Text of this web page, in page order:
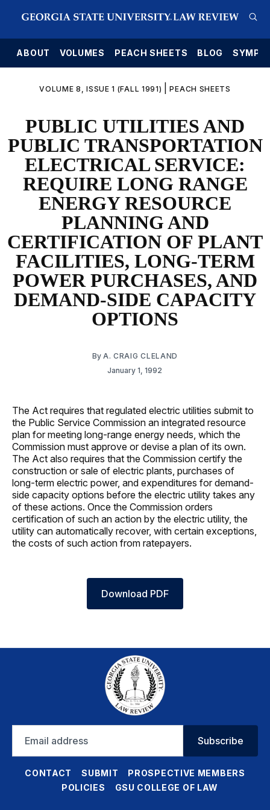
ABOUT VOLUMES PEACH SHEETS BLOG
VOLUME 8, ISSUE 1 (FALL 1991) |PEACH SHEETS
PUBLIC UTILITIES AND
PUBLIC TRANSPORTATION
ELECTRICAL SERVICE:
REQUIRE LONG RANGE
ENERGY RESOURCE
PLANNING AND
CERTIFICATION OF PLANT
FACILITIES, LONG-TERM
POWER PURCHASES, AND
DEMAND-SIDE CAPACITY
OPTIONS
By A. CRAIG CLELAND
January 1, 1992
The Act requires that regulated electric utilities submit to
the Public Service Commission an integrated resource
plan for meeting long-range energy needs, which the
Commission must approve or devise a plan of its own.
The Act also requires that the Commission certify the
construction or sale of electric plants, purchases of
long-term electric power, and expenditures for demand-
side capacity options before the electric utility takes any
of these actions. Once the Commission orders
certification of such an action by the electric utility, the
utility can automatically recover, with certain exceptions,
the costs of such action from ratepayers.
Download PDF
address
Subscribe
CONTACT SUBMIT
PROSPECTIVE MEMBERS
POLICIES
GSU COLLEGE OF LAW